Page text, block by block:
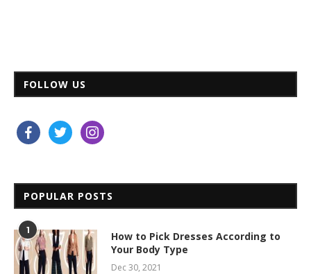
FOLLOW US
facebooktwitter instagram
POPULAR POSTS
1
How to Pick Dresses According to
Your Body Type
Dec 30, 2021